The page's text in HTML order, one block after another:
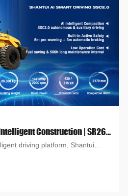
AI-Powered Digital & Intelligent Construction | SR26H-G Road Roller: High-Efficiency Intelligent Compaction
driving platform, Shantui